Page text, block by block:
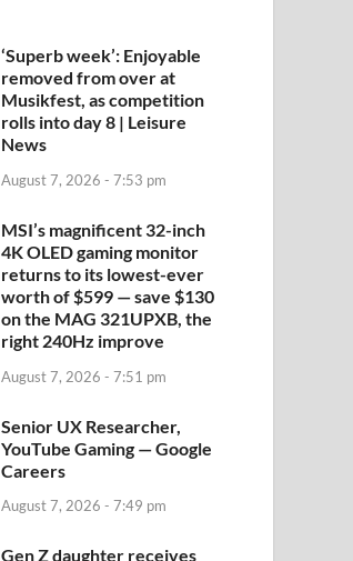
‘Superb week’: Enjoyable
removed from over at
Musikfest, as competition
rolls into day 8 | Leisure
News
August 7, 2026 - 7:53 pm
MSI’s magnificent 32-inch
4K OLED gaming monitor
returns to its lowest-ever
worth of $599 — save $130
on the MAG 321UPXB, the
right 240Hz improve
August 7, 2026 - 7:51 pm
Senior UX Researcher,
YouTube Gaming — Google
Careers
August 7, 2026 - 7:49 pm
Gen Z daughter receives